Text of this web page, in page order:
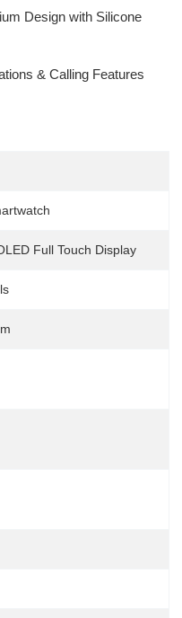
Design with Silicone
& Calling Features
Full Touch Display